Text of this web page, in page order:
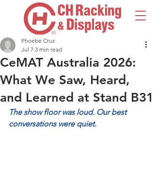
CeMAT Australia 2026:
What We Saw, Heard,
and Learned at Stand B31
Phoebe Cruz
Jul 7 3 min read
The show floor was loud. Our best
conversations were quiet.